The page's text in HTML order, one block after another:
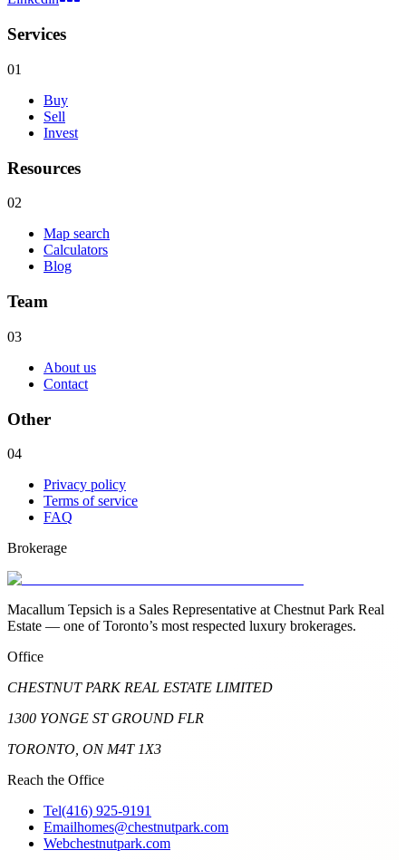
Services
01
Buy
Sell
Invest
Resources
02
Map search
Calculators
Blog
Team
03
About us
Contact
Other
04
Privacy policy
Terms of service
FAQ
Brokerage
Macallum Tepsich is a Sales Representative at Chestnut Park Real
Estate — one of Toronto’s most respected luxury brokerages.
Office
CHESTNUT PARK REAL ESTATE LIMITED
1300 YONGE ST GROUND FLR
TORONTO, ON M4T 1X3
Reach the Office
Tel(416) 925-9191
Emailhomes@chestnutpark.com
Webchestnutpark.com